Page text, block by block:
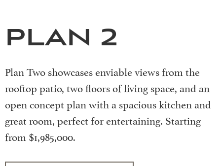
PLAN 2
Plan Two showcases enviable views from the
rooftop patio, two floors of living space, and an
open concept plan with a spacious kitchen and
great room, perfect for entertaining. Starting
from $1,985,000.